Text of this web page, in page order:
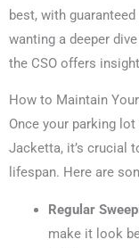
best, with
wanting a deeper
the CSO offers
How to Maintain
Once your parking
Jacketta, it’s crucial
lifespan. Here are
Regular
make it look